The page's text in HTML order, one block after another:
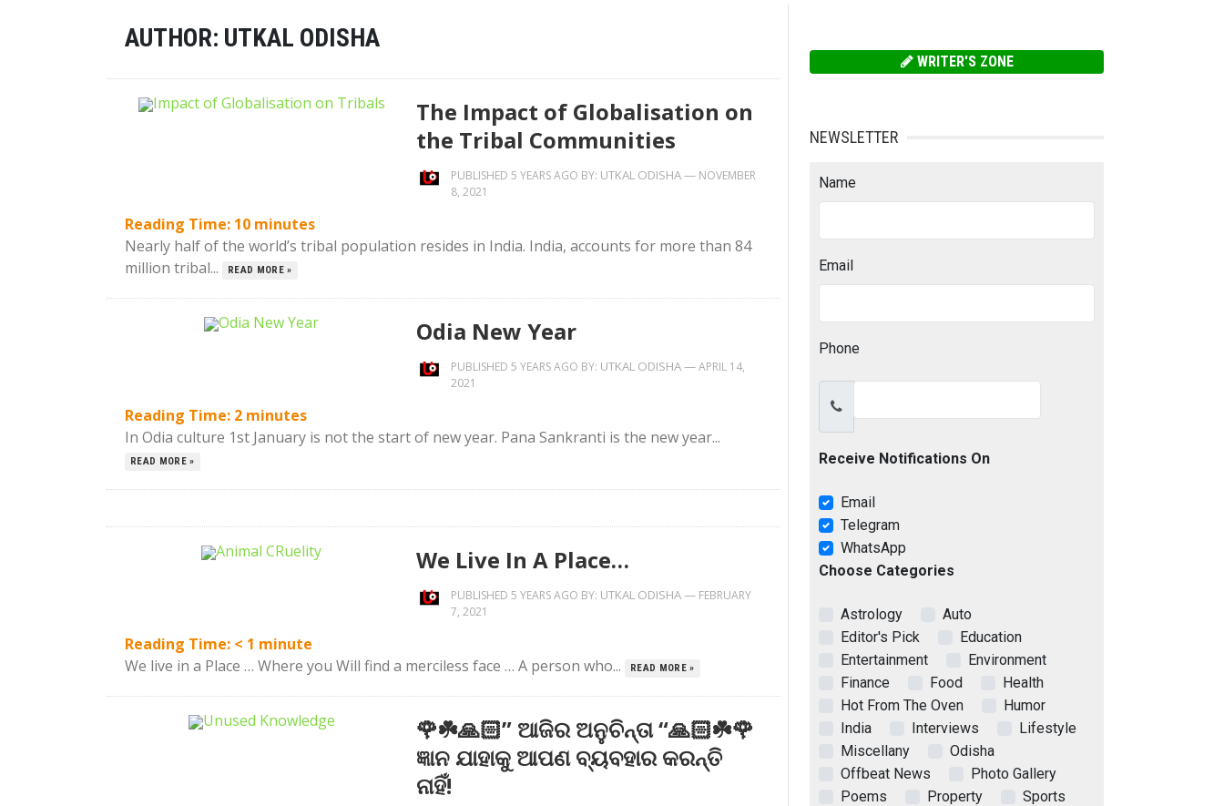
AUTHOR: UTKAL ODISHA
The Impact of Globalisation on
the Tribal Communities
PUBLISHED 5 YEARS AGO BY: UTKAL ODISHA— NOVEMBER
8, 2021
Reading Time: 10 minutes
Nearly half of the world’s tribal population resides in India. India, accounts for more than 84
million tribal...
READ MORE »
Odia New Year
PUBLISHED 5 YEARS AGO BY: UTKAL ODISHA—APRIL 14,
2021
Reading Time: 2 minutes
In Odia culture 1st January is not the start of new year. Pana Sankranti is the new year...
READ MORE »
We Live In A Place…
PUBLISHED 5 YEARS AGO BY: UTKAL ODISHA— FEBRUARY
7, 2021
Reading Time: < 1 minute
We live in a Place … Where you Will find a merciless face … A person who...
READ MORE »
🌹☘️🙏🏻” ଆଜିର ଅନୁଚିନ୍ତା “🙏🏻☘️🌹
ଜ୍ଞାନ ଯାହାକୁ ଆପଣ ବ୍ୟବହାର କରନ୍ତି
ନାହିଁ!
WRITER'S ZONE
NEWSLETTER
Name
Email
Phone
Receive Notifications On
Email
Telegram
WhatsApp
Choose Categories
Astrology
Auto
Editor's Pick
Education
Entertainment
Environment
Finance
Food
Health
Hot From The Oven
Humor
India
Interviews
Lifestyle
Miscellany
Odisha
Offbeat News
Photo Gallery
Poems
Property
Sports